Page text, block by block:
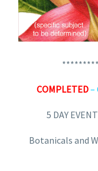
COMPLETED–
5 DAY
Botanicals and